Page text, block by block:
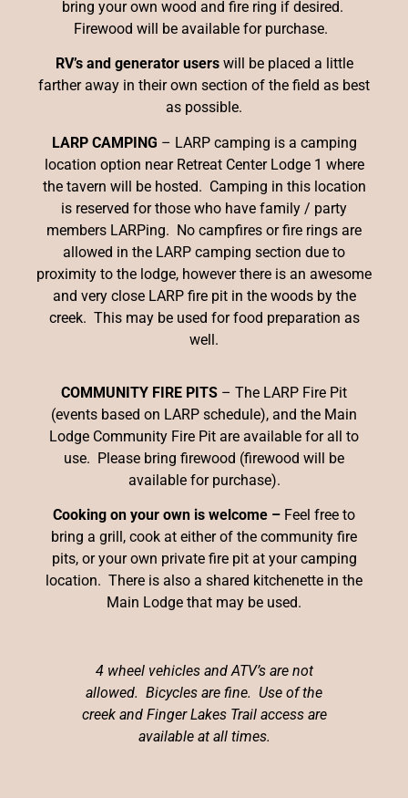
bring your own wood and fire ring if desired.
Firewood will be available for purchase.
RV’s and generator userswill be placed a little
farther away in their own section of the field as best
as possible.
LARP CAMPING – LARP camping is a camping
location option near Retreat Center Lodge 1 where
the tavern will be hosted. Camping in this location
is reserved for those who have family / party
members LARPing. No campfires or fire rings are
allowed in the LARP camping section due to
proximity to the lodge, however there is an awesome
and very close LARP fire pit in the woods by the
creek. This may be used for food preparation as
well.
COMMUNITY FIRE PITS – The LARP Fire Pit
(events based on LARP schedule), and the Main
Lodge Community Fire Pit are available for all to
use. Please bring firewood (firewood will be
available for purchase).
Cooking on your own is welcome – Feel free to
bring a grill, cook at either of the community fire
pits, or your own private fire pit at your camping
location. There is also a shared kitchenette in the
Main Lodge that may be used.
4 wheel vehicles and ATV’s are not
allowed. Bicycles are fine. Use of the
creek and Finger Lakes Trail access are
available at all times.